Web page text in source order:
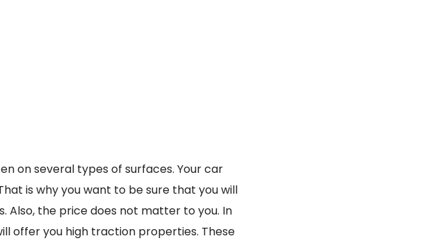
on several types of surfaces. Your car
is why you want to be sure that you will
the price does not matter to you. In
offer you high traction properties. These